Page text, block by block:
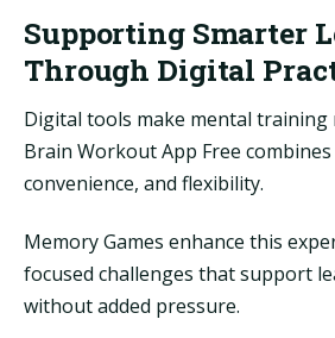
Supporting Smarter
Through Digital
Digital tools make mental training
Brain Workout App Free
convenience, and flexibility.
Memory Games enhance this
focused challenges that support
without added pressure.